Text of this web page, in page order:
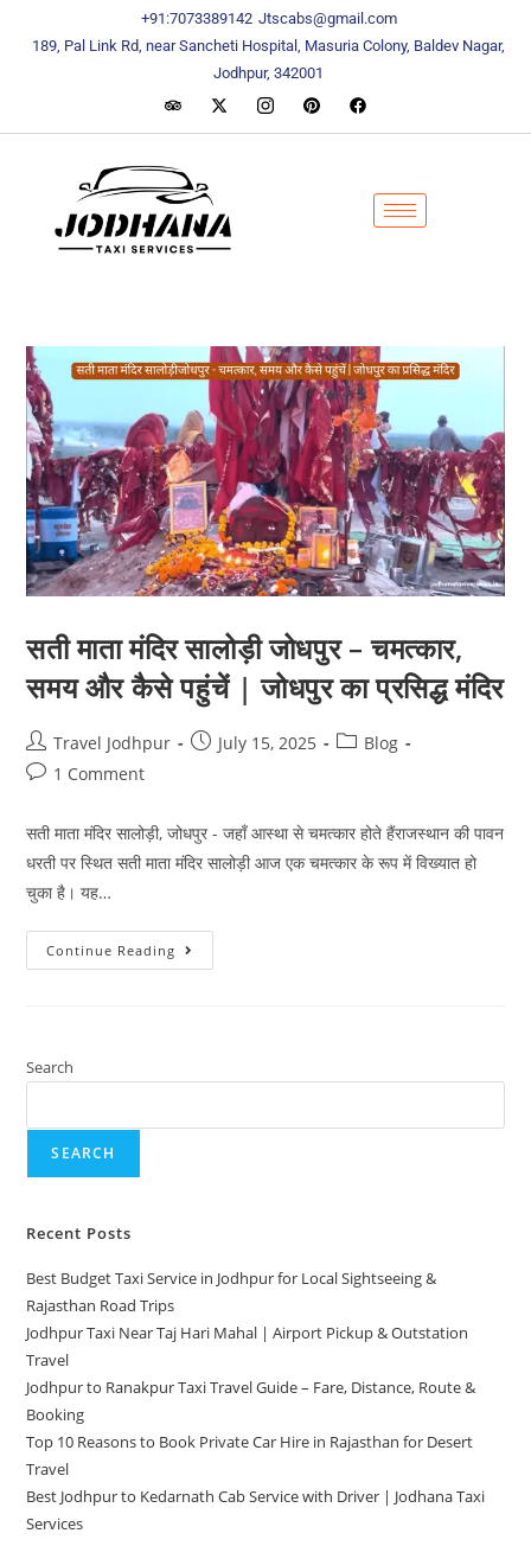
+91:7073389142 Jtscabs@gmail.com
189, Pal Link Rd, near Sancheti Hospital, Masuria Colony, Baldev Nagar,
Jodhpur, 342001
सती माता मंदिर सालोड़ी जोधपुर – चमत्कार,
समय और कैसे पहुंचें | जोधपुर का प्रसिद्ध मंदिर
Travel Jodhpur July 15, 2025
Blog
1 Comment
सती माता मंदिर सालोड़ी, जोधपुर - जहाँ आस्था से चमत्कार होते हैंराजस्थान की पावन
धरती पर स्थित सती माता मंदिर सालोड़ी आज एक चमत्कार के रूप में विख्यात हो
चुका है। यह…
Continue Reading
Search
SEARCH
Recent Posts
Best Budget Taxi Service in Jodhpur for Local Sightseeing &
Rajasthan Road Trips
Jodhpur Taxi Near Taj Hari Mahal | Airport Pickup & Outstation
Travel
Jodhpur to Ranakpur Taxi Travel Guide – Fare, Distance, Route &
Booking
Top 10 Reasons to Book Private Car Hire in Rajasthan for Desert
Travel
Best Jodhpur to Kedarnath Cab Service with Driver | Jodhana Taxi
Services